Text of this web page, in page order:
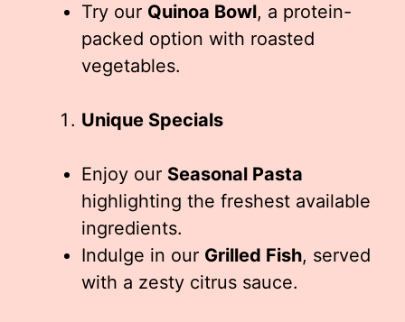
Try our Quinoa Bowl, a protein-
packed option with roasted
vegetables.
Unique Specials
Enjoy our Seasonal Pasta
highlighting the freshest available
ingredients.
Indulge in our Grilled Fish, served
with a zesty citrus sauce.